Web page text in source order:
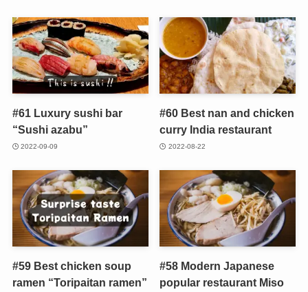
#61 Luxury sushi bar
“Sushi azabu”
2022-09-09
#60 Best nan and chicken
curry India restaurant
2022-08-22
#59 Best chicken soup
ramen “Toripaitan ramen”
#58 Modern Japanese
popular restaurant Miso